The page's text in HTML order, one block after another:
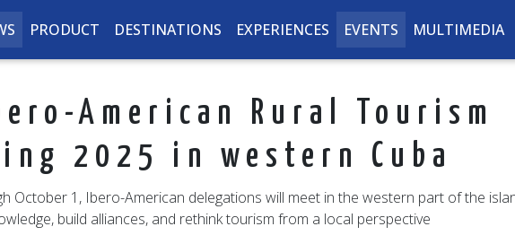
PRODUCT DESTINATIONS EXPERIENCES EVENTS MULTIMEDIA
American Rural Tourism
2025 in western Cuba
October 1, Ibero-American delegations will meet in the western part of the
build alliances, and rethink tourism from a local perspective